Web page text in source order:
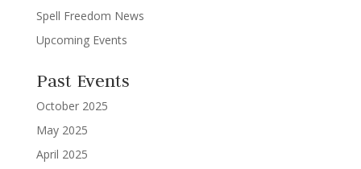
Spell Freedom News
Upcoming Events
Past Events
October 2025
May 2025
April 2025